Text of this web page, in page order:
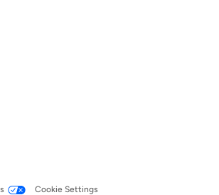
Cookie Settings